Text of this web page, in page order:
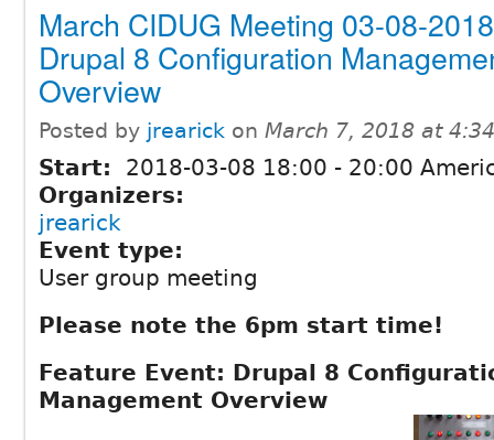
March CIDUG Meeting 03-08-
Drupal 8 Configuration
Overview
Posted by jrearick on March 7, 2018 at
Start: 2018-03-08 18:00 - 20:00
Organizers:
jrearick
Event type:
User group meeting
Please note the 6pm start time!
Feature Event: Drupal 8
Management Overview